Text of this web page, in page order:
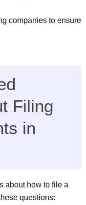
companies to ensure
Filing
in
about how to file a
questions: